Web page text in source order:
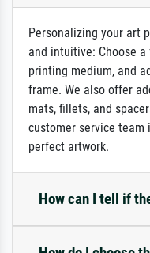
Personalizing your art
and intuitive: Choose
printing medium, and
frame. We also offer
mats, fillets, and
customer service team
perfect artwork.
How can I tell if